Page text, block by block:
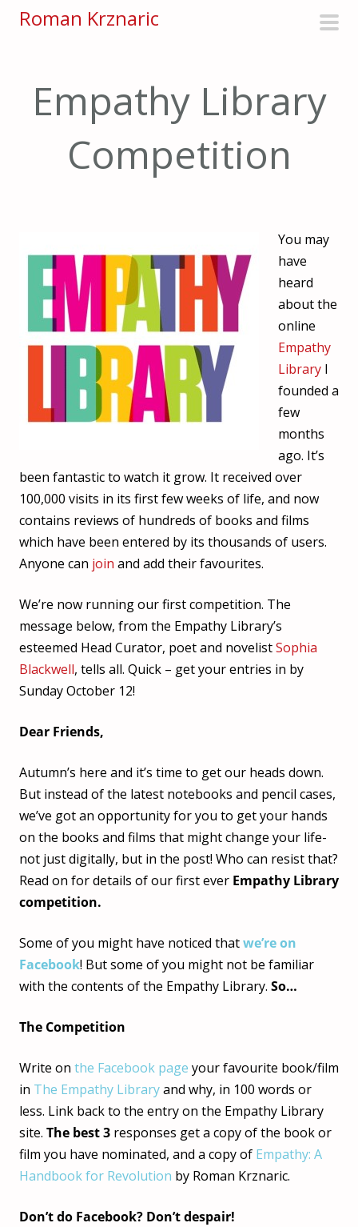
Roman Krznaric
Empathy Library
Competition
You may
have
heard
about the
online
Empathy
Library I
founded a
few
months
ago. It’s
been fantastic to watch it grow. It received over
100,000 visits in its first few weeks of life, and now
contains reviews of hundreds of books and films
which have been entered by its thousands of users.
Anyone can join and add their favourites.
We’re now running our first competition. The
message below, from the Empathy Library’s
esteemed Head Curator, poet and novelistSophia
Blackwell, tells all. Quick – get your entries in by
Sunday October 12!
Dear Friends,
Autumn’s here and it’s time to get our heads down.
But instead of the latest notebooks and pencil cases,
we’ve got an opportunity for you to get your hands
on the books and films that might change your life-
not just digitally, but in the post! Who can resist that?
Read on for details of our first ever Empathy Library
competition.
Some of you might have noticed thatwe’re on
Facebook! But some of you might not be familiar
with the contents of the Empathy Library. So…
The Competition
Write on the Facebook page your favourite book/film
in The Empathy Libraryand why, in 100 words or
less. Link back to the entry on the Empathy Library
site. The best 3 responses get a copy of the book or
film you have nominated, and a copy of Empathy: A
Handbook for Revolution by Roman Krznaric.
Don’t do Facebook? Don’t despair!